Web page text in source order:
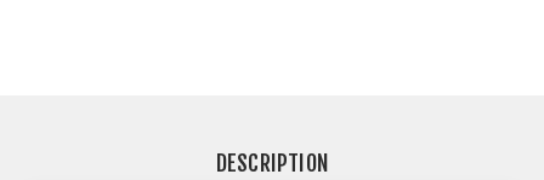
DESCRIPTION